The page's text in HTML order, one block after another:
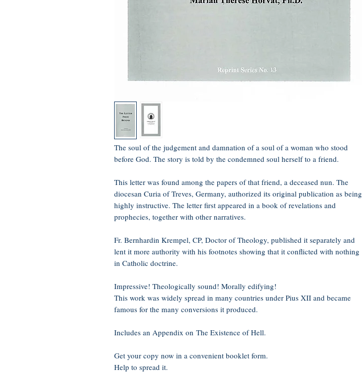
The soul of the judgement and damnation of a soul of a woman who stood
before God. The story is told by the condemned soul herself to a friend.
This letter was found among the papers of that friend, a deceased nun. The
diocesan Curia of Treves, Germany, authorized its original publication as being
highly instructive. The letter first appeared in a book of revelations and
prophecies, together with other narratives.
Fr. Bernhardin Krempel, CP, Doctor of Theology, published it separately and
lent it more authority with his footnotes showing that it conflicted with nothing
in Catholic doctrine.
Impressive! Theologically sound! Morally edifying!
This work was widely spread in many countries under Pius XII and became
famous for the many conversions it produced.
Includes an Appendix on The Existence of Hell.
Get your copy now in a convenient booklet form.
Help to spread it.